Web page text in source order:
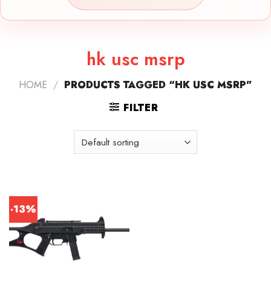
hk usc msrp
HOME / PRODUCTS TAGGED “HK USC MSRP”
FILTER
-13%